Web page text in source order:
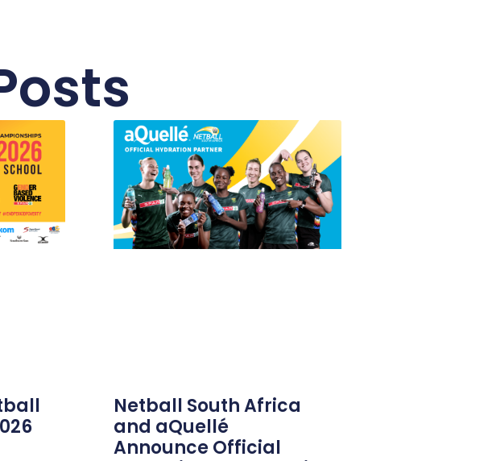
Netball South Africa
and aQuellé
Announce Official